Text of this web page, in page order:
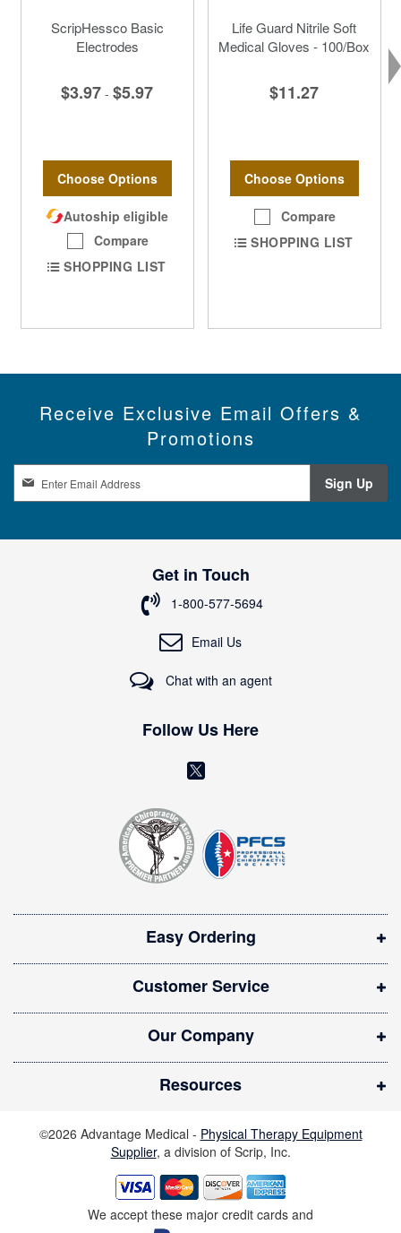
ScripHessco Basic
Electrodes
$3.97 - $5.97
Choose Options
Autoship eligible
Compare
SHOPPING LIST
Life Guard Nitrile Soft
Medical Gloves - 100/Box
$11.27
Choose Options
Compare
SHOPPING LIST
Receive Exclusive Email Offers &
Promotions
U
Sign Up
Get in Touch
1-800-577-5694
Email Us
Chat with an agent
Follow Us Here
(
p
e
n
i
n
n
e
w
w
i
n
o
w
)
Easy Ordering
Customer Service
Our Company
Resources
©2026 Advantage Medical - Physical Therapy Equipment
Supplier, a division of Scrip, Inc.
We accept these major credit cards and